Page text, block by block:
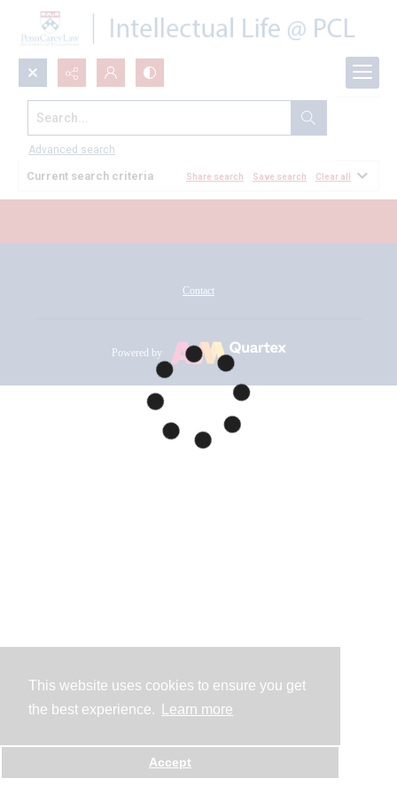
This website uses cookies to ensure you get
the best experience.
Learn more
Accept
Search...
Advanced search
All Documents
Current search criteria Share search Save search Clear all
Contact
Powered by